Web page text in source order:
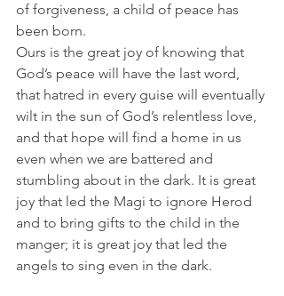
of forgiveness, a child of peace has
been born.
Ours is the great joy of knowing that
God’s peace will have the last word,
that hatred in every guise will eventually
wilt in the sun of God’s relentless love,
and that hope will find a home in us
even when we are battered and
stumbling about in the dark. It is great
joy that led the Magi to ignore Herod
and to bring gifts to the child in the
manger; it is great joy that led the
angels to sing even in the dark.